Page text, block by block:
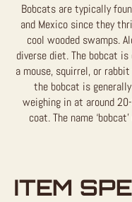
Bobcats are typically
and Mexico since they
cool wooded swamps.
diverse diet. The bobcat
a mouse, squirrel, or
the bobcat is
weighing in at around
coat. The name
ITEM